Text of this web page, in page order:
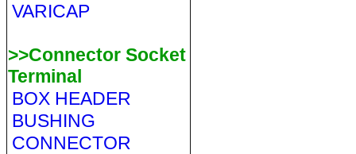
VARICAP
>>Connector Socket
Terminal
BOX HEADER
BUSHING
CONNECTOR